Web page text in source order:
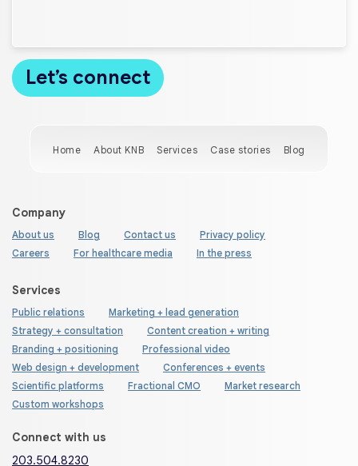
Home About KNB Services Case stories Blog
Company
About us Blog Contact us
Privacy policy
Careers
For healthcare media In the press
Services
Public relations
Marketing + lead generation
Strategy + consultation
Content creation + writing
Branding + positioning
Professional video
Web design + development
Conferences + events
Scientific platforms
Fractional CMO
Market research
Custom workshops
Connect with us
203.504.8230